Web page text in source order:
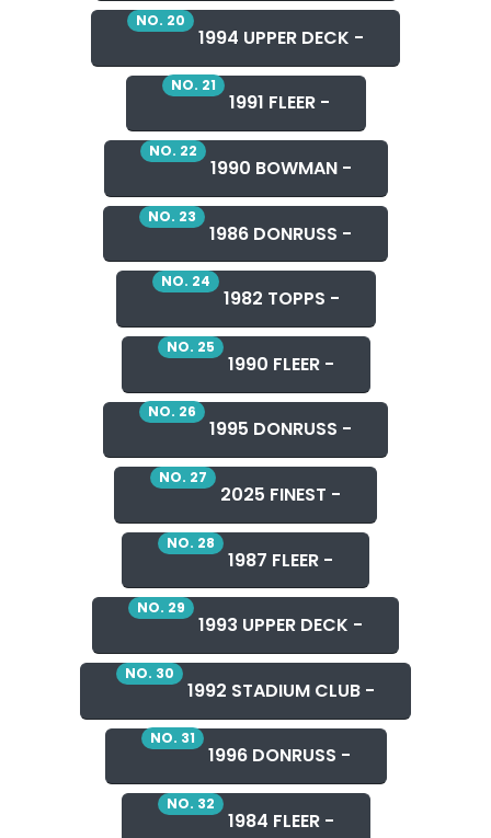
NO. 20
1994 UPPER DECK -
NO. 21
1991 FLEER -
NO. 22
1990 BOWMAN -
NO. 23
1986 DONRUSS -
NO. 24
1982 TOPPS -
NO. 25
1990 FLEER -
NO. 26
1995 DONRUSS -
NO. 27
2025 FINEST -
NO. 28
1987 FLEER -
NO. 29
1993 UPPER DECK -
NO. 30
1992 STADIUM CLUB -
NO. 31
1996 DONRUSS -
NO. 32
1984 FLEER -